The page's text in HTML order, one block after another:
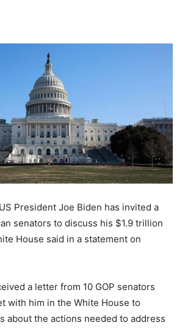
US President Joe Biden has invited a
senators to discuss his $1.9 trillion
House said in a statement on
a letter from 10 GOP senators
with him in the White House to
about the actions needed to address